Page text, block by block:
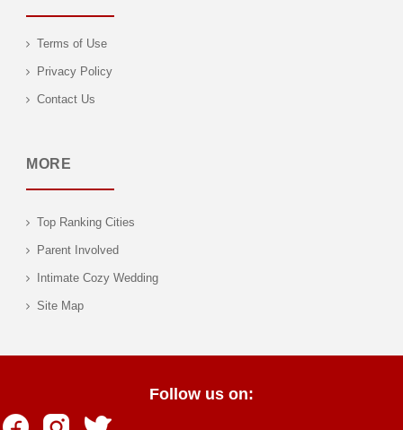
Terms of Use
Privacy Policy
Contact Us
MORE
Top Ranking Cities
Parent Involved
Intimate Cozy Wedding
Site Map
Follow us on: